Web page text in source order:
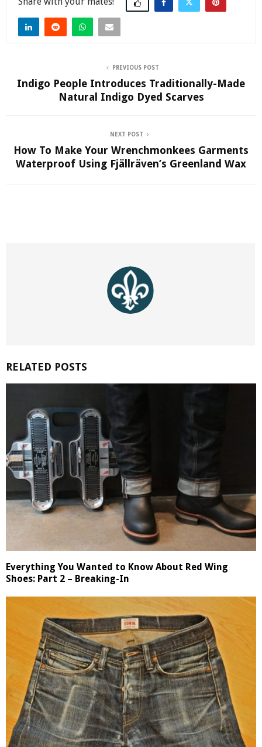
PREVIOUS POST
Indigo People Introduces Traditionally-Made
Natural Indigo Dyed Scarves
NEXT POST
How To Make Your Wrenchmonkees Garments
Waterproof Using Fjällräven’s Greenland Wax
RELATED POSTS
Everything You Wanted to Know About Red Wing
Shoes: Part 2 – Breaking-In